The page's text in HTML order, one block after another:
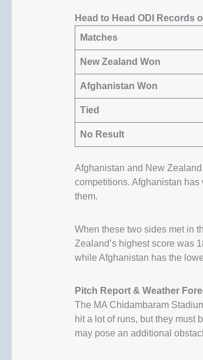
Head to Head ODI Records
Matches
New Zealand Won
Afghanistan Won
Tied
No Result
Afghanistan and New
competitions. Afghanistan
them.
When these two sides met in
Zealand’s highest score was
while Afghanistan has the
Pitch Report & Weather
The MA Chidambaram
hit a lot of runs, but they must
may pose an additional